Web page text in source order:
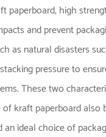
paperboard, high
and prevent
as natural disasters
pressure to
These two
kraft paperboard
ideal choice of